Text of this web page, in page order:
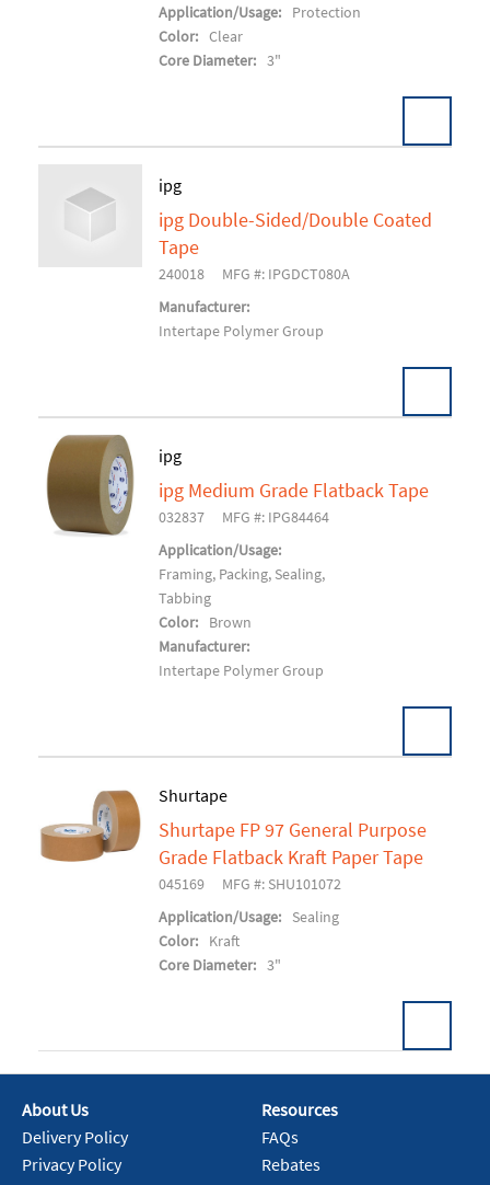
Application/Usage:
Protection
Color: Clear
Core Diameter: 3"
U/M:ipg
ipg Double-Sided/Double Coated
Tape
240018
MFG #: IPGDCT080A
Manufacturer:
Intertape Polymer Group
U/M:
Add To Cart
ipg
ipg Medium Grade Flatback Tape
032837
MFG #: IPG84464
Application/Usage:
Framing, Packing, Sealing,
Tabbing
Color:
Brown
Manufacturer:
Intertape Polymer Group
U/M:
Add To Cart
Shurtape
Shurtape FP 97 General Purpose
Grade Flatback Kraft Paper Tape
045169
MFG #: SHU101072
Application/Usage:
Sealing
Color:
Kraft
Core Diameter: 3"
About Us
Delivery Policy
Privacy Policy
Resources
FAQs
Rebates